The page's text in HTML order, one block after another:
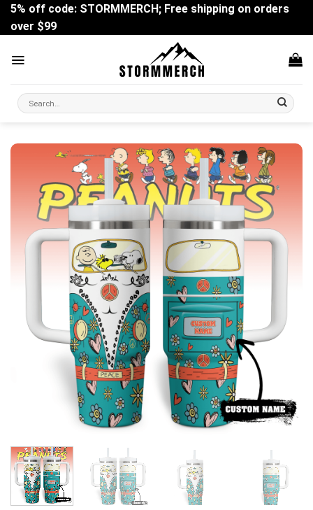
Skip
content
5% off code: STORMMERCH; Free shipping on orders
over $99
Search
for: